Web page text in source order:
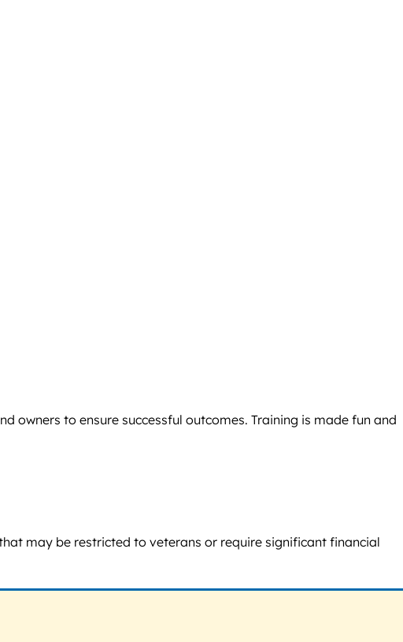
to ensure successful outcomes. Training is made fun and
may be restricted to veterans or require significant financial